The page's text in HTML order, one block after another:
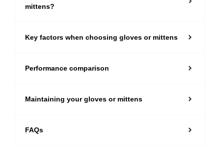
mittens?
Key factors when choosing gloves or mittens
Performance comparison
Maintaining your gloves or mittens
FAQs